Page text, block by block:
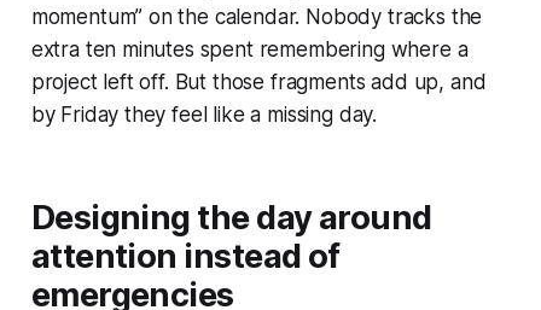
momentum” on the calendar. Nobody tracks the
extra ten minutes spent remembering where a
project left off. But those fragments add up, and
by Friday they feel like a missing day.
Designing the day around
attention instead of
emergencies